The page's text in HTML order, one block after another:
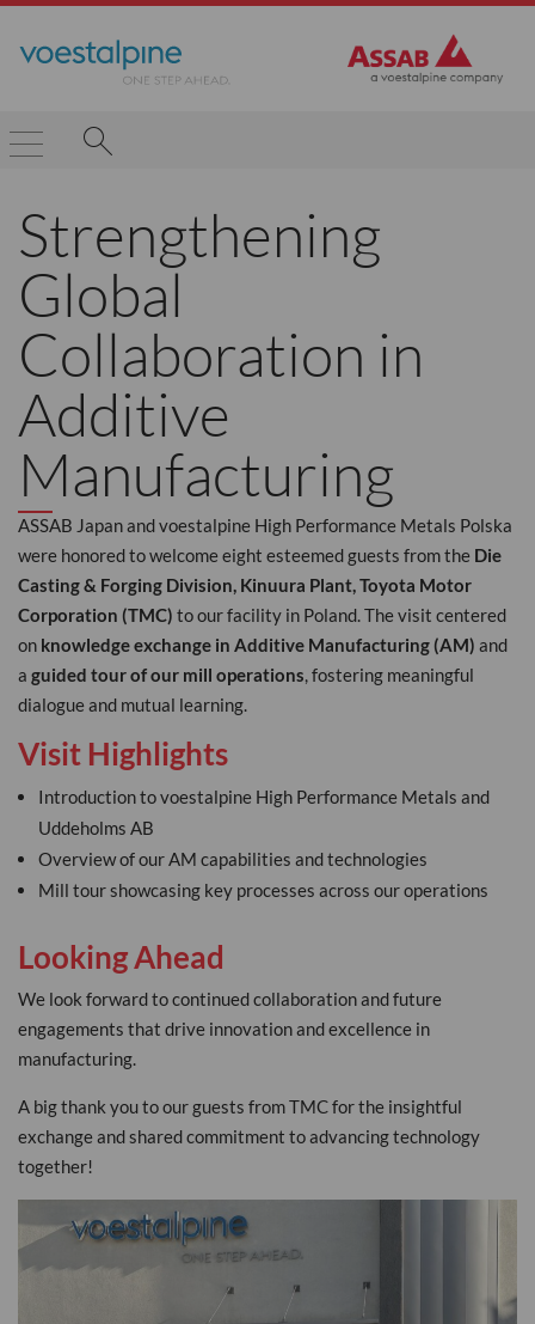
Strengthening
Global
Collaboration in
Additive
Manufacturing
ASSAB Japan and voestalpine High Performance Metals Polska
were honored to welcome eight esteemed guests from the Die
Casting & Forging Division, Kinuura Plant, Toyota Motor
Corporation (TMC) to our facility in Poland. The visit centered
on knowledge exchange in Additive Manufacturing (AM) and
a guided tour of our mill operations, fostering meaningful
dialogue and mutual learning.
Visit Highlights
Introduction to voestalpine High Performance Metals and
Uddeholms AB
Overview of our AM capabilities and technologies
Mill tour showcasing key processes across our operations
Looking Ahead
We look forward to continued collaboration and future
engagements that drive innovation and excellence in
manufacturing.
A big thank you to our guests from TMC for the insightful
exchange and shared commitment to advancing technology
together!